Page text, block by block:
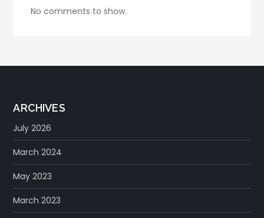
No comments to show.
ARCHIVES
July 2026
March 2024
May 2023
March 2023